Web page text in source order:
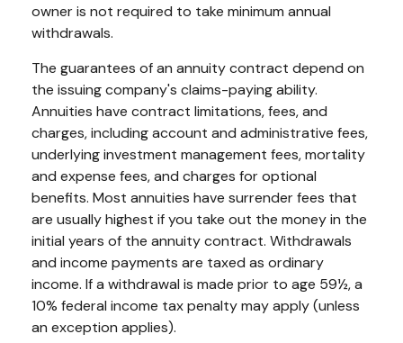
owner is not required to take minimum annual
withdrawals.
The guarantees of an annuity contract depend on
the issuing company's claims-paying ability.
Annuities have contract limitations, fees, and
charges, including account and administrative fees,
underlying investment management fees, mortality
and expense fees, and charges for optional
benefits. Most annuities have surrender fees that
are usually highest if you take out the money in the
initial years of the annuity contract. Withdrawals
and income payments are taxed as ordinary
income. If a withdrawal is made prior to age 59½, a
10% federal income tax penalty may apply (unless
an exception applies).